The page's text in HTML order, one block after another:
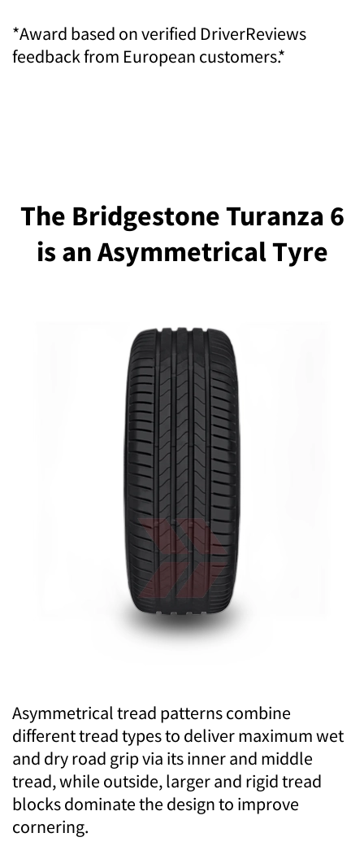
*Award based on verified DriverReviews
feedback from European customers.*
The Bridgestone Turanza 6
is an Asymmetrical Tyre
Asymmetrical tread patterns combine
different tread types to deliver maximum wet
and dry road grip via its inner and middle
tread, while outside, larger and rigid tread
blocks dominate the design to improve
cornering.